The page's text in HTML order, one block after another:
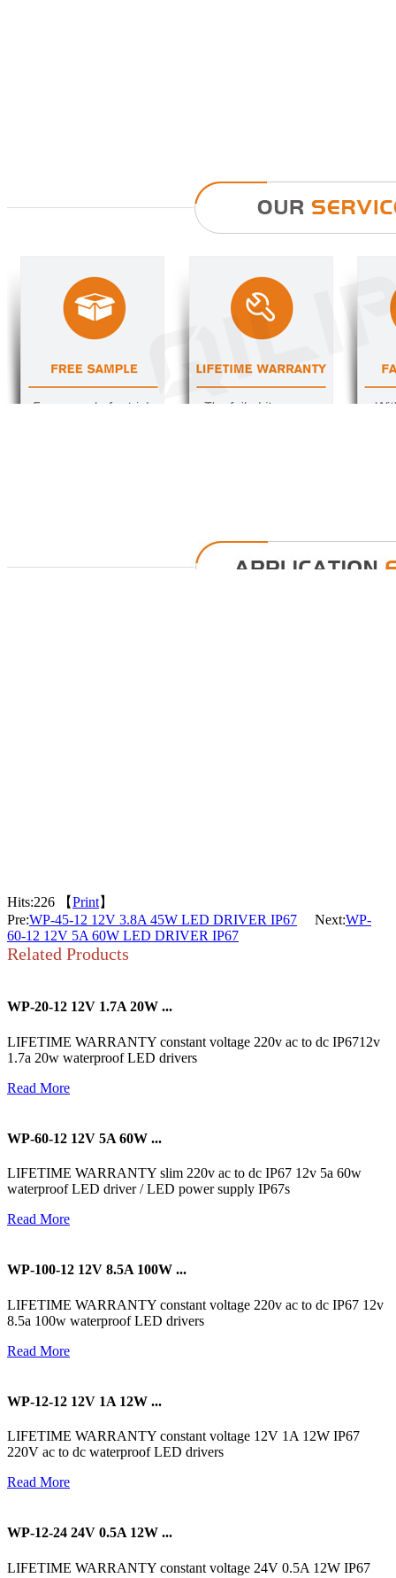
Hits:226 【Print】
Pre:WP-45-12 12V 3.8A 45W LED DRIVER IP67 Next:WP-
60-12 12V 5A 60W LED DRIVER IP67
Related Products
WP-20-12 12V 1.7A 20W ...
LIFETIME WARRANTY constant voltage 220v ac to dc IP6712v
1.7a 20w waterproof LED drivers
Read More
WP-60-12 12V 5A 60W ...
LIFETIME WARRANTY slim 220v ac to dc IP67 12v 5a 60w
waterproof LED driver / LED power supply IP67s
Read More
WP-100-12 12V 8.5A 100W ...
LIFETIME WARRANTY constant voltage 220v ac to dc IP67 12v
8.5a 100w waterproof LED drivers
Read More
WP-12-12 12V 1A 12W ...
LIFETIME WARRANTY constant voltage 12V 1A 12W IP67
220V ac to dc waterproof LED drivers
Read More
WP-12-24 24V 0.5A 12W ...
LIFETIME WARRANTY constant voltage 24V 0.5A 12W IP67